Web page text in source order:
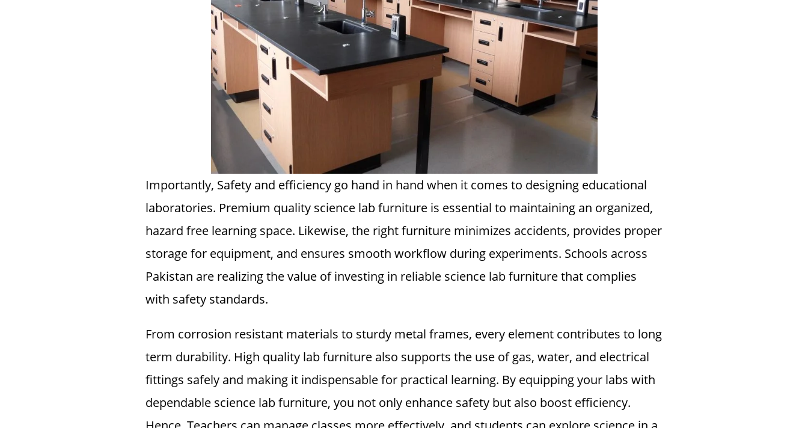
Importantly, Safety and efficiency go hand in hand when it comes to designing educational
laboratories. Premium quality science lab furniture is essential to maintaining an organized,
hazard free learning space. Likewise, the right furniture minimizes accidents, provides proper
storage for equipment, and ensures smooth workflow during experiments. Schools across
Pakistan are realizing the value of investing in reliable science lab furniture that complies
with safety standards.
From corrosion resistant materials to sturdy metal frames, every element contributes to long
term durability. High quality lab furniture also supports the use of gas, water, and electrical
fittings safely and making it indispensable for practical learning. By equipping your labs with
dependable science lab furniture, you not only enhance safety but also boost efficiency.